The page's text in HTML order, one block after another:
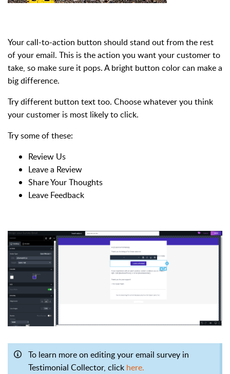
Your call-to-action button should stand out from the rest
of your email. This is the action you want your customer to
take, so make sure it pops. A bright button color can make a
big difference.
Try different button text too. Choose whatever you think
your customer is most likely to click.
Try some of these:
Review Us
Leave a Review
Share Your Thoughts
Leave Feedback
To learn more on editing your email survey in
Testimonial Collector, click here.